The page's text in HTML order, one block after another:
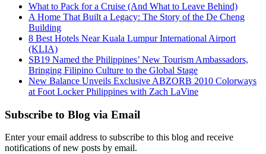
What to Pack for a Cruise (And What to Leave Behind)
A Home That Built a Legacy: The Story of the De Cheng
Building
8 Best Hotels Near Kuala Lumpur International Airport
(KLIA)
SB19 Named the Philippines’ New Tourism Ambassadors,
Bringing Filipino Culture to the Global Stage
New Balance Unveils Exclusive ABZORB 2010 Colorways
at Foot Locker Philippines with Zach LaVine
Subscribe to Blog via Email
Enter your email address to subscribe to this blog and receive
notifications of new posts by email.